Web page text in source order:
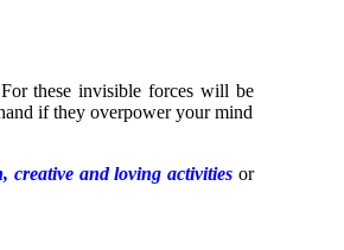
For these invisible forces will be
if they overpower your mind
creative andloving activitiesor